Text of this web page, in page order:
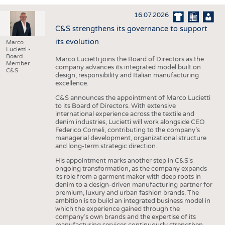
INTERIOR TEXTILES
APPAREL
TESTS
BUSINESS
COMPANIES
STATISTICS
GOOD TO KNOW
ADDRESSES & LINKS
CALENDAR
Marco
Lucietti -
Board
Member
C&S
16.07.2026
C&S strengthens its governance to support
its evolution
Marco Lucietti joins the Board of Directors as the
company advances its integrated model built on
design, responsibility and Italian manufacturing
excellence.
C&S announces the appointment of Marco Lucietti
to its Board of Directors. With extensive
international experience across the textile and
denim industries, Lucietti will work alongside CEO
Federico Corneli, contributing to the company’s
managerial development, organizational structure
and long-term strategic direction.
His appointment marks another step in C&S's
ongoing transformation, as the company expands
its role from a garment maker with deep roots in
denim to a design-driven manufacturing partner for
premium, luxury and urban fashion brands. The
ambition is to build an integrated business model in
which the experience gained through the
company’s own brands and the expertise of its